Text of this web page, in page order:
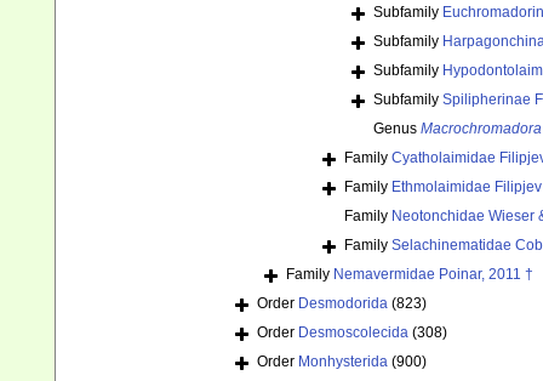
Subfamily
Subfamily
Subfamily
Subfamily Spilipherinae
Genus Macrochromadora
Family Cyatholaimidae
Family Ethmolaimidae
Family Neotonchidae Wieser
Family Selachinematidae
Family Nemavermidae Poinar, 2011 †
Order Desmodorida (823)
Order Desmoscolecida (308)
Order Monhysterida (900)